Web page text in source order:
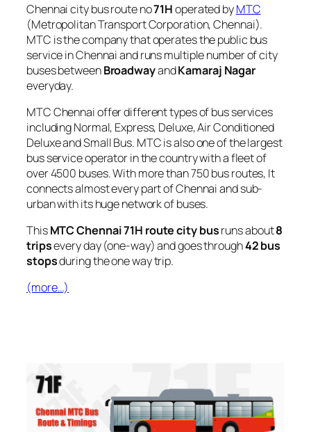
Chennai city bus route no71Hoperated byMTC
(Metropolitan Transport Corporation, Chennai).
MTC is the company that operates the public bus
service in Chennai and runs multiple number of city
buses betweenBroadwayandKamaraj Nagar
everyday.
MTC Chennai offer different types of bus services
including Normal, Express, Deluxe, Air Conditioned
Deluxe and Small Bus. MTC is also one of the largest
bus service operator in the country with a fleet of
over 4500 buses. With more than 750 bus routes, It
connects almost every part of Chennai and sub-
urban with its huge network of buses.
ThisMTC Chennai 71H route city busruns about8
tripsevery day (one-way) and goes through42 bus
stopsduring the one way trip.
(more…)